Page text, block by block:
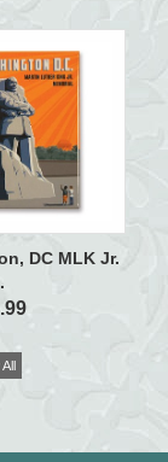
DC MLK Jr.